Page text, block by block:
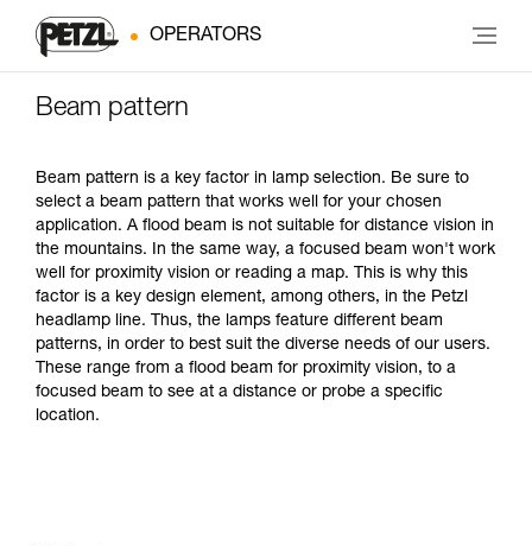
OPERATORS
Beam pattern
Beam pattern is a key factor in lamp selection. Be sure to
select a beam pattern that works well for your chosen
application. A flood beam is not suitable for distance vision in
the mountains. In the same way, a focused beam won't work
well for proximity vision or reading a map. This is why this
factor is a key design element, among others, in the Petzl
headlamp line. Thus, the lamps feature different beam
patterns, in order to best suit the diverse needs of our users.
These range from a flood beam for proximity vision, to a
focused beam to see at a distance or probe a specific
location.